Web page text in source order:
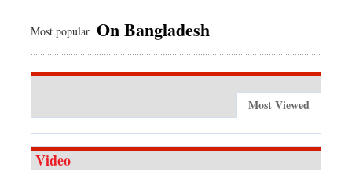
Most popular On Bangladesh
Most Viewed
Video